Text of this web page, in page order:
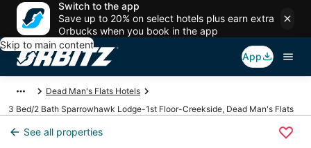
Switch to the app
Save up to 20% on select hotels plus earn extra
Orbucks when you book in the app
Skip to main content
App
Dead Man's Flats Hotels
3 Bed/2 Bath Sparrowhawk Lodge-1st Floor-Creekside, Dead Man's Flats
See all properties